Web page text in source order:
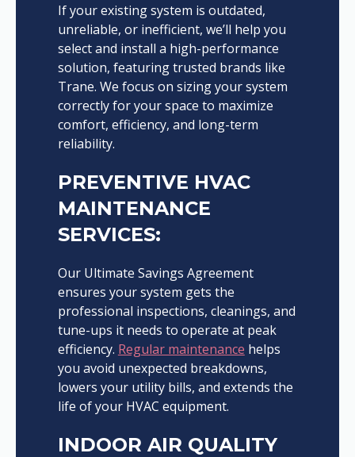
If your existing system is outdated,
unreliable, or inefficient, we’ll help you
select and install a high-performance
solution, featuring trusted brands like
Trane. We focus on sizing your system
correctly for your space to maximize
comfort, efficiency, and long-term
reliability.
PREVENTIVE HVAC
MAINTENANCE
SERVICES:
Our Ultimate Savings Agreement
ensures your system gets the
professional inspections, cleanings, and
tune-ups it needs to operate at peak
efficiency. Regular maintenance helps
you avoid unexpected breakdowns,
lowers your utility bills, and extends the
life of your HVAC equipment.
INDOOR AIR QUALITY